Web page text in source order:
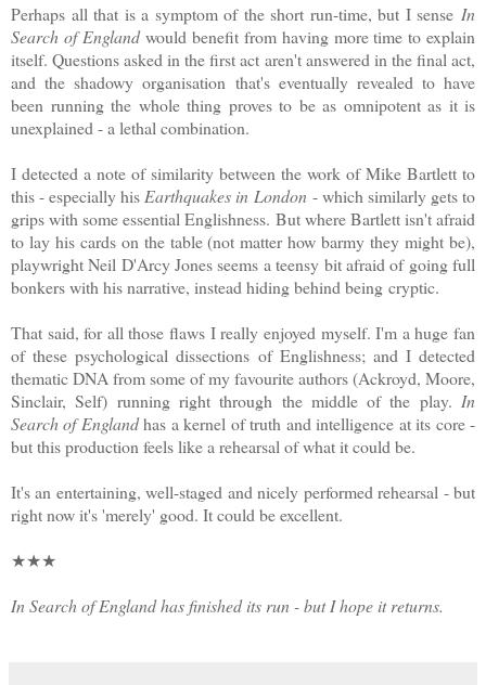
Perhaps all that is a symptom of the short run-time, but I sense In
Search of Englandwould benefit from having more time to explain
itself. Questions asked in the first act aren't answered in the final act,
and the shadowy organisation that's eventually revealed to have
been running the whole thing proves to be as omnipotent as it is
unexplained - a lethal combination.
I detected a note of similarity between the work of Mike Bartlett to
this - especially his Earthquakes in London- which similarly gets to
grips with some essential Englishness. But where Bartlett isn't afraid
to lay his cards on the table (not matter how barmy they might be),
playwright Neil D'Arcy Jones seems a teensy bit afraid of going full
bonkers with his narrative, instead hiding behind being cryptic.
That said, for all those flaws I really enjoyed myself. I'm a huge fan
of these psychological dissections of Englishness; and I detected
thematic DNA from some of my favourite authors (Ackroyd, Moore,
Sinclair, Self) running right through the middle of the play. In
Search of Englandhas a kernel of truth and intelligence at its core -
but this production feels like a rehearsal of what it could be.
It's an entertaining, well-staged and nicely performed rehearsal - but
right now it's 'merely' good. It could be excellent.
★★★
In Search of England has finished its run - but I hope it returns.